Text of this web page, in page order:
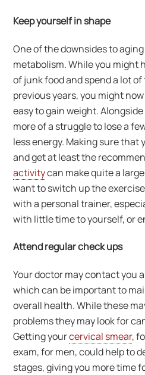
Keep yourself in shape
One of the downsides to
metabolism. While you might
of junk food and spend a lot
previous years, you might
easy to gain weight.
more of a struggle to lose a
less energy. Making sure that
and get at least the
activitycan make quite a
want to switch up the
with a personal trainer,
with little time to yourself, or
Attend regular check ups
Your doctor may contact you
which can be important to
overall health. While these
problems they may look for
Getting yourcervical smear,
exam, for men, could help to
stages, giving you more time